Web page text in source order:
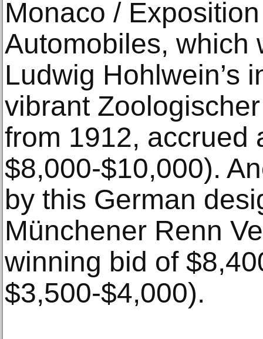
Monaco /
Automobiles, which
Ludwig Hohlwein’s
vibrant
from 1912, accrued
$8,000-$10,000).
by this German
Münchener Renn
winning bid of
$3,500-$4,000).